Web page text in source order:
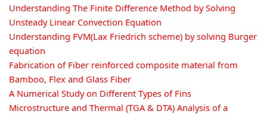
Understanding The Finite Difference Method by Solving
Unsteady Linear Convection Equation
Understanding FVM(Lax Friedrich scheme) by solving Burger
equation
Fabrication of Fiber reinforced composite material from
Bamboo, Flex and Glass Fiber
A Numerical Study on Different Types of Fins
Microstructure and Thermal (TGA & DTA) Analysis of a